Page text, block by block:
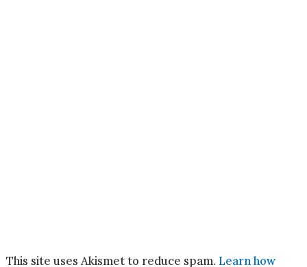
This site uses Akismet to reduce spam. Learn how